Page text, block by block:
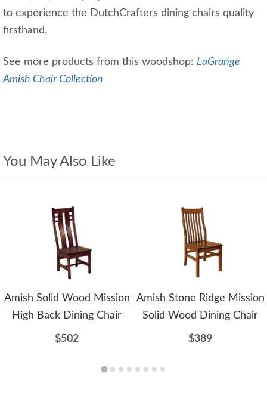
to experience the DutchCrafters dining chairs quality
firsthand.
See more products from this woodshop: LaGrange
Amish Chair Collection
You May Also Like
Amish Solid Wood Mission
High Back Dining Chair
$502
Amish Stone Ridge Mission
Solid Wood Dining Chair
$389